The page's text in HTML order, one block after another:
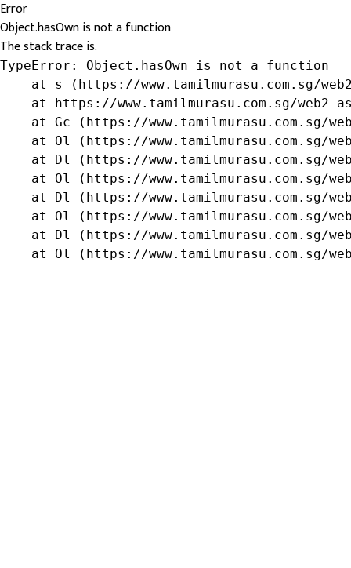
Error
Object.hasOwn is not a function
The stack trace is:
TypeError: Object.hasOwn is not a function
at s (https://www.tamilmurasu.com.sg/
at https://www.tamilmurasu.com.sg/web2-
at Gc (https://www.tamilmurasu.com.sg/
at Ol (https://www.tamilmurasu.com.sg/
at Dl (https://www.tamilmurasu.com.sg/
at Ol (https://www.tamilmurasu.com.sg/
at Dl (https://www.tamilmurasu.com.sg/
at Ol (https://www.tamilmurasu.com.sg/
at Dl (https://www.tamilmurasu.com.sg/
at Ol (https://www.tamilmurasu.com.sg/